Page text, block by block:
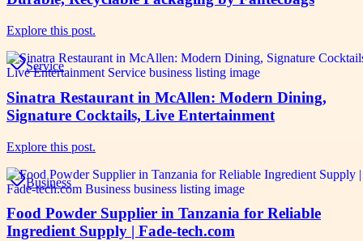
Explore this post.
Service
Sinatra Restaurant in McAllen: Modern Dining,
Signature Cocktails, Live Entertainment
Explore this post.
Business
Food Powder Supplier in Tanzania for Reliable
Ingredient Supply | Fade-tech.com